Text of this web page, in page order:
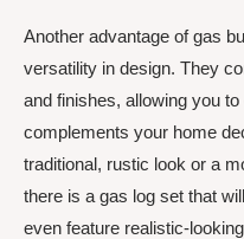
Another advantage of gas
versatility in design. They
and finishes, allowing you
complements your home
traditional, rustic look or a
there is a gas log set that
even feature realistic-